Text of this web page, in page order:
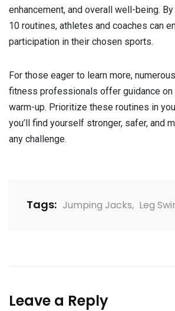
enhancement, and overall well-being.
10 routines, athletes and coaches can
participation in their chosen sports.
For those eager to learn more,
fitness professionals offer guidance
warm-up. Prioritize these routines in
you’ll find yourself stronger, safer, and
any challenge.
Tags: Jumping Jacks, Leg
Leave a Reply